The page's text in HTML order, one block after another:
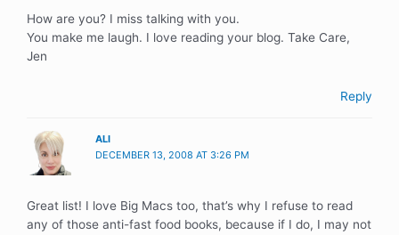
How are you? I miss talking with you.
You make me laugh. I love reading your blog. Take Care,
Jen
Reply
ALI
DECEMBER 13, 2008 AT 3:26 PM
Great list! I love Big Macs too, that’s why I refuse to read
any of those anti-fast food books, because if I do, I may not